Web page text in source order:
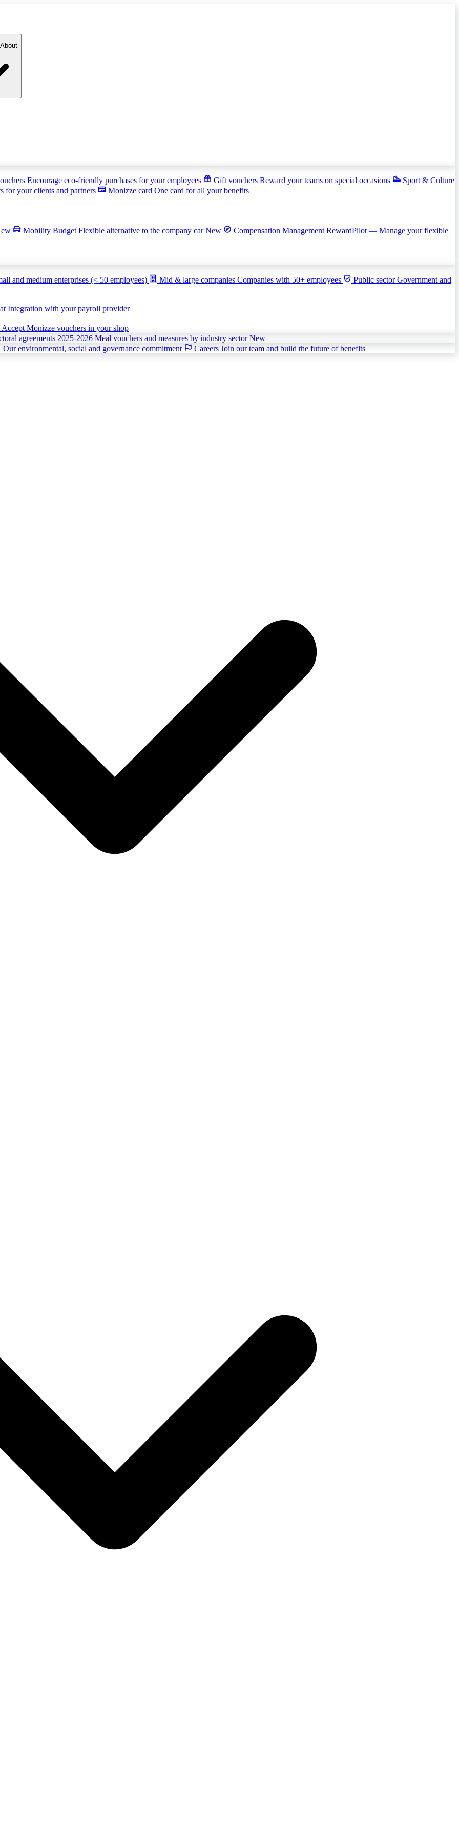
About
Encourage eco-friendly purchases for your employees Gift vouchers Reward your teams on special occasions
Sport & Culture
for your clients and partners Monizze card One card for all your benefits
Mobility Budget Flexible alternative to the company carNew Compensation Management RewardPilot — Manage your flexible
and medium enterprises (< 50 employees) Mid & large companies Companies with 50+ employees Public sectorGovernment and
Integration with your payroll provider
Accept Monizze vouchers in your shop
agreements 2025-2026 Meal vouchers and measures by industry sectorNew
Our environmental, social and governance commitment Careers Join our team and build the future of benefits